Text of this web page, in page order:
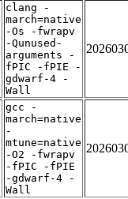
clang -
march=native
-Os -fwrapv
-Qunused-
arguments -
fPIC -fPIE -
gdwarf-4 -
Wall
gcc -
march=native
-
mtune=native
-O2 -fwrapv
-fPIC -fPIE
-gdwarf-4 -
Wall